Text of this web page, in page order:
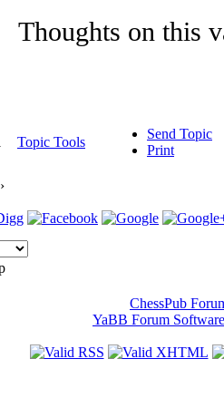
Thoughts on this
Topic Tools
Send Topic
Print
›
ChessPub
YaBB Forum Software